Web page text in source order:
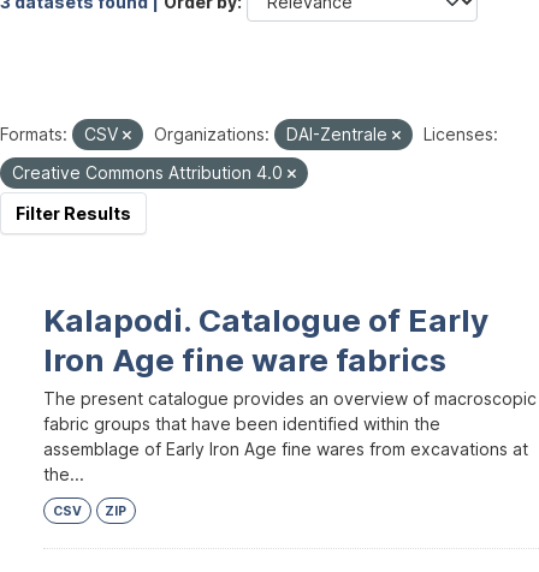
Formats: CSV Organizations: DAI-Zentrale
Licenses:
Creative Commons Attribution 4.0
Filter Results
Kalapodi. Catalogue of Early
Iron Age fine ware fabrics
The present catalogue provides an overview of macroscopic
fabric groups that have been identified within the
assemblage of Early Iron Age fine wares from excavations at
the...
CSV ZIP